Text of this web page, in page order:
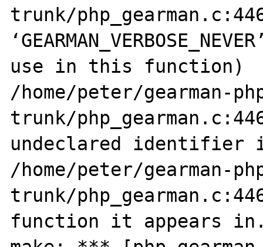
trunk/
use in this function)
/home/peter/gearman-
trunk/
undeclared identifier
/home/peter/gearman-
trunk/
function it appears